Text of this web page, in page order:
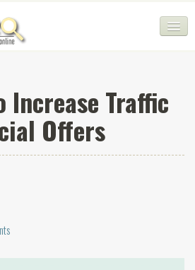
Increase Traffic
Offers